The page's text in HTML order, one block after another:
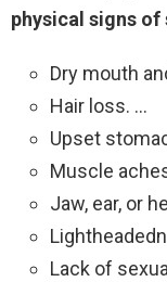
physical signs of
Dry mouth
Hair loss. …
Upset
Muscle
Jaw, ear, or
Lack of